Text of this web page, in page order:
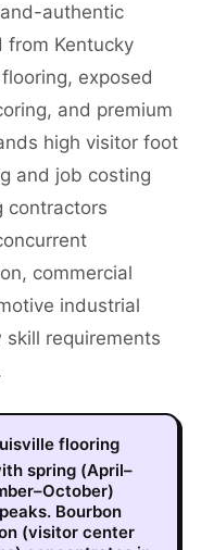
authentic
from Kentucky
exposed
and premium
high visitor foot
and job costing
contractors
commercial
industrial
requirements
flooring
spring (April–
Bourbon
(visitor center